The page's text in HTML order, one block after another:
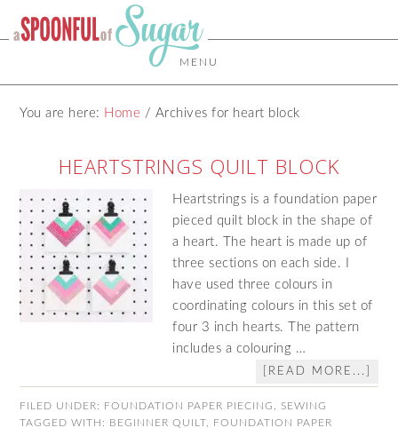
MENU
You are here: Home / Archives for heart block
HEARTSTRINGS QUILT BLOCK
Heartstrings is a foundation paper
pieced quilt block in the shape of
a heart. The heart is made up of
three sections on each side. I
have used three colours in
coordinating colours in this set of
four 3 inch hearts. The pattern
includes a colouring …
[READ MORE...]
FILED UNDER: FOUNDATION PAPER PIECING
SEWING
TAGGED WITH: BEGINNER QUILT
FOUNDATION PAPER